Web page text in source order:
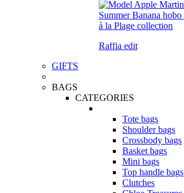
Raffia edit
GIFTS
BAGS
CATEGORIES
Tote bags
Shoulder bags
Crossbody bags
Basket bags
Mini bags
Top handle bags
Clutches